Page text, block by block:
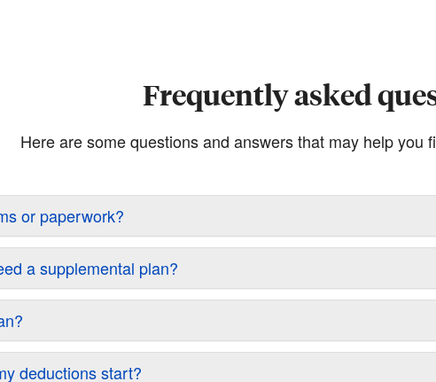
Frequently asked
Here are some questions and answers that may help you
or paperwork?
a supplemental plan?
deductions start?